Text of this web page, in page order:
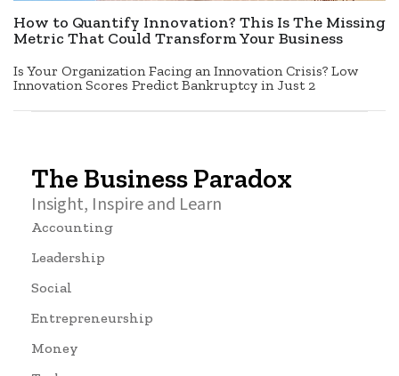
How to Quantify Innovation? This Is The Missing
Metric That Could Transform Your Business
Is Your Organization Facing an Innovation Crisis? Low
Innovation Scores Predict Bankruptcy in Just 2
The Business Paradox
Insight, Inspire and Learn
Accounting
Leadership
Social
Entrepreneurship
Money